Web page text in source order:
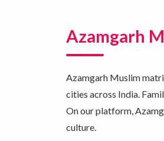
Azamgarh
Azamgarh Muslim
cities across India.
On our platform,
culture.